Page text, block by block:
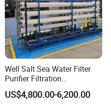
Well Salt Sea Water Filter
Purifier Filtration
Purification Purifying
Drinking Swro Seawater
US$4,800.00-6,200.00